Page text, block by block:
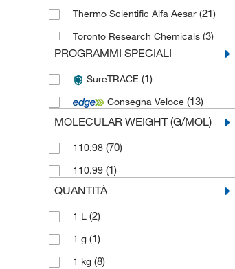
Thermo Scientific Alfa Aesar (21)
Toronto Research Chemicals (3)
PROGRAMMI SPECIALI
SureTRACE (1)
Consegna Veloce (13)
MOLECULAR WEIGHT (G/MOL)
110.98 (70)
110.99 (1)
QUANTITÀ
1 L (2)
1 g (1)
1 kg (8)